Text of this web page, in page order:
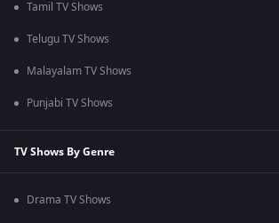
Tamil TV Shows
Telugu TV Shows
Malayalam TV Shows
Punjabi TV Shows
TV Shows By Genre
Drama TV Shows